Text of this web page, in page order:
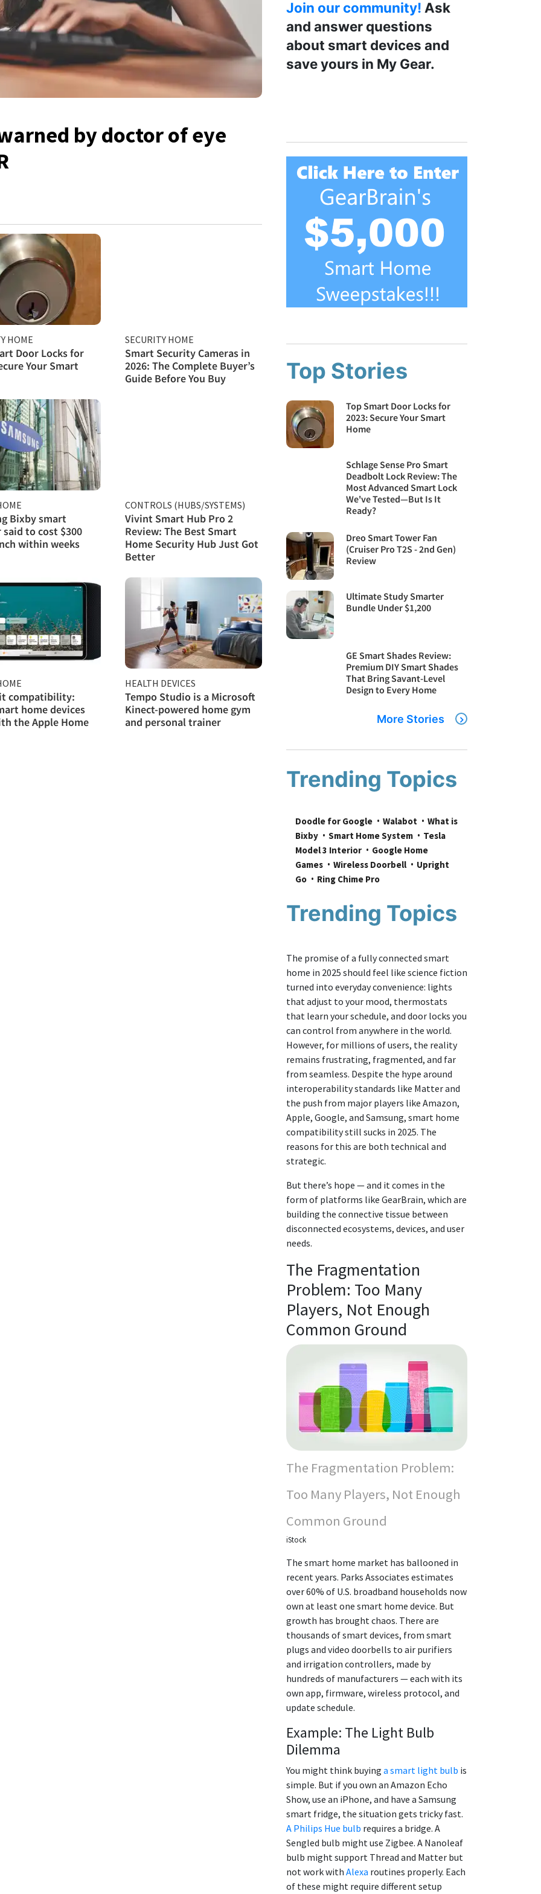
by doctor of eye
HOME
Door Locks for
Your Smart
SECURITY HOME
Smart Security Cameras in
2026: The Complete Buyer’s
Guide Before You Buy
Bixby smart
said to cost $300
within weeks
CONTROLS (HUBS/SYSTEMS)
Vivint Smart Hub Pro 2
Review: The Best Smart
Home Security Hub Just Got
Better
compatibility:
home devices
the Apple Home
HEALTH DEVICES
Tempo Studio is a Microsoft
Kinect-powered home gym
and personal trainer
Join our community! Ask
and answer questions
about smart devices and
save yours in My Gear.
Top Stories
Top Smart Door Locks for
2023: Secure Your Smart
Home
Schlage Sense Pro Smart
Deadbolt Lock Review: The
Most Advanced Smart Lock
We've Tested—But Is It
Ready?
Dreo Smart Tower Fan
(Cruiser Pro T2S - 2nd Gen)
Review
Ultimate Study Smarter
Bundle Under $1,200
GE Smart Shades Review:
Premium DIY Smart Shades
That Bring Savant-Level
Design to Every Home
More Stories
Trending Topics
Doodle for Google Walabot
What is
Bixby
Smart Home System
Tesla
Model 3 Interior
Google Home
Games
Wireless Doorbell
Upright
Go
Ring Chime Pro
Trending Topics
The promise of a fully connected smart
home in 2025 should feel like science fiction
turned into everyday convenience: lights
that adjust to your mood, thermostats
that learn your schedule, and door locks you
can control from anywhere in the world.
However, for millions of users, the reality
remains frustrating, fragmented, and far
from seamless. Despite the hype around
interoperability standards like Matter and
the push from major players like Amazon,
Apple, Google, and Samsung, smart home
compatibility still sucks in 2025. The
reasons for this are both technical and
strategic.
But there’s hope — and it comes in the
form of platforms like GearBrain, which are
building the connective tissue between
disconnected ecosystems, devices, and user
needs.
The Fragmentation
Problem: Too Many
Players, Not Enough
Common Ground
The Fragmentation Problem:
Too Many Players, Not Enough
Common Ground
iStock
The smart home market has ballooned in
recent years. Parks Associates estimates
over 60% of U.S. broadband households now
own at least one smart home device. But
growth has brought chaos. There are
thousands of smart devices, from smart
plugs and video doorbells to air purifiers
and irrigation controllers, made by
hundreds of manufacturers — each with its
own app, firmware, wireless protocol, and
update schedule.
Example: The Light Bulb
Dilemma
You might think buying a smart light bulb is
simple. But if you own an Amazon Echo
Show, use an iPhone, and have a Samsung
smart fridge, the situation gets tricky fast.
A Philips Hue bulb requires a bridge. A
Sengled bulb might use Zigbee. A Nanoleaf
bulb might support Thread and Matter but
not work with Alexa routines properly. Each
of these might require different setup